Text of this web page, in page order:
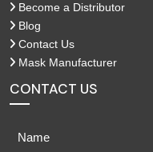
Become a Distributor
Blog
Contact Us
Mask Manufacturer
CONTACT US